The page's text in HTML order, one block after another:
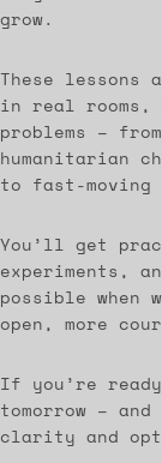
grow.
These lessons
in real
problems –
humanitarian
to fast-moving
You’ll get
experiments,
possible when
open, more
If you’re
tomorrow –
clarity and